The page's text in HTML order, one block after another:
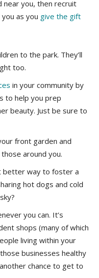
near you, then recruit
as you give the gift
to the park. They’ll
too.
in your community by
to help you prep
beauty. Just be sure to
front garden and
around you.
better way to foster a
hot dogs and cold
you can. It’s
shops (many of which
living within your
businesses healthy
chance to get to